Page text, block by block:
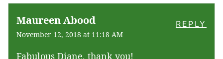
Maureen Abood
November 12, 2018 at 11:18 AM
Fabulous Diane, thank you!
REPLY